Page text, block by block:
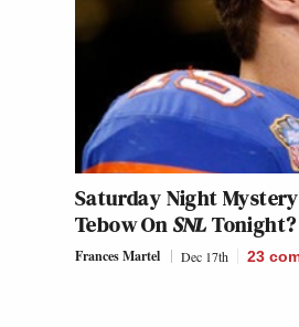
Saturday Night
Tebow OnSNLTonight?
Frances Martel Dec 17th 23